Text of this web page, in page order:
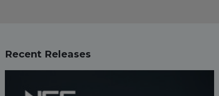
Recent Releases